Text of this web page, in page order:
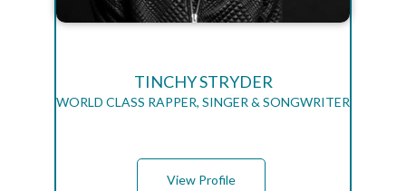
TINCHY STRYDER
WORLD CLASS RAPPER, SINGER & SONGWRITER
View Profile